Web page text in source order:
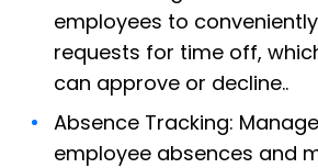
employees to
requests for time off,
can approve or decline..
Absence Tracking:
employee absences and